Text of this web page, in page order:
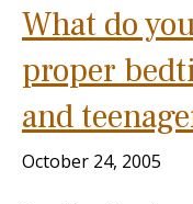
What do
proper
and
October 24, 2005